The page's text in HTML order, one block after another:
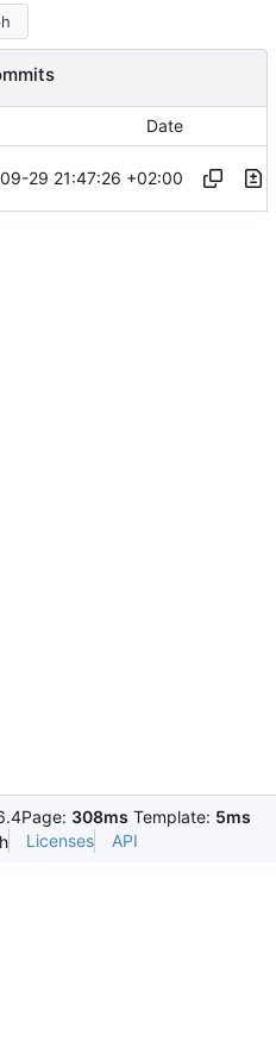
Date
29 21:47:26 +02:00
Page: 308ms Template: 5ms
Licenses API